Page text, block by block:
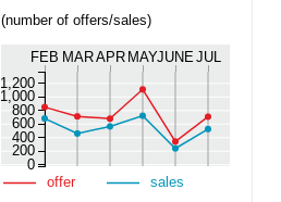
(number of offers/sales)
FEB MARAPR MAYJUNE JUL
0
200
400
600
800
1,000
1,200
offer sales